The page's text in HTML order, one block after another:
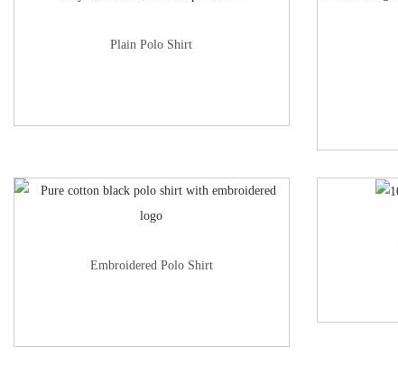
Plain Polo Shirt
Embroidered Polo Shirt